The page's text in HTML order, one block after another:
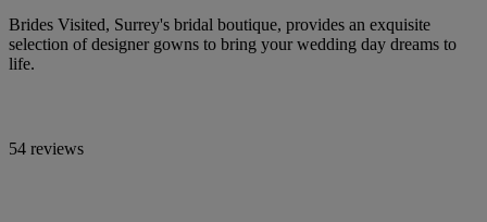
Brides Visited, Surrey's bridal boutique, provides an exquisite
selection of designer gowns to bring your wedding day dreams to
life.
54 reviews